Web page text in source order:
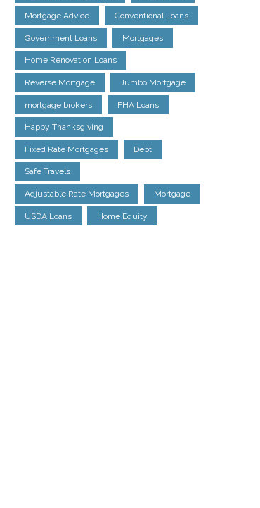
Mortgage Advice Conventional Loans
Government Loans Mortgages
Home Renovation Loans
Reverse Mortgage Jumbo Mortgage
mortgage brokers FHA Loans
Happy Thanksgiving
Fixed Rate Mortgages Debt
Safe Travels
Adjustable Rate Mortgages Mortgage
USDA Loans Home Equity